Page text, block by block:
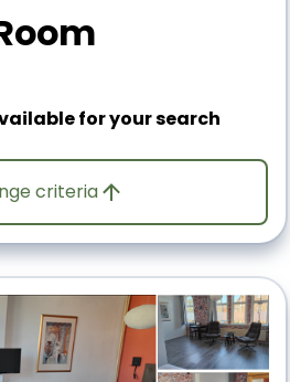
for your search
criteria